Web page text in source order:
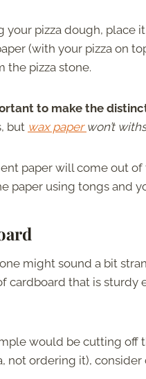
your pizza dough, place
(with your pizza on
the pizza stone.
to make the
but wax paper won’t
paper will come out
paper using tongs and
might sound a bit
cardboard that is sturdy
would be cutting off
not ordering it),